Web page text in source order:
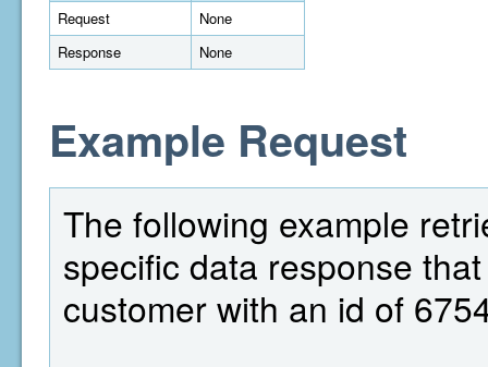
Request
None
Response
None
Example Request
The following example
specific data response
customer with an id of